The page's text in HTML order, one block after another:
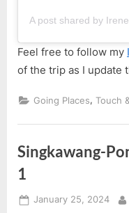
Feel free to follow my
of the trip as I update
Going Places, Touch
Singkawang-
1
Posted
January 25, 2024